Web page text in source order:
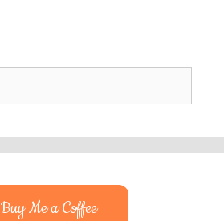
Buy Me a Coffee